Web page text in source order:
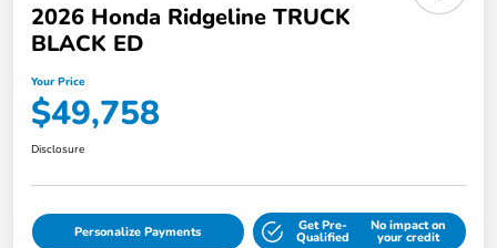
2026 Honda Ridgeline TRUCK
BLACK ED
Your Price
$49,758
Disclosure
Personalize Payments Get Pre-
Qualified
No impact on
your credit